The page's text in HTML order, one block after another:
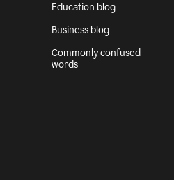
Education blog
Business blog
Commonly confused
words